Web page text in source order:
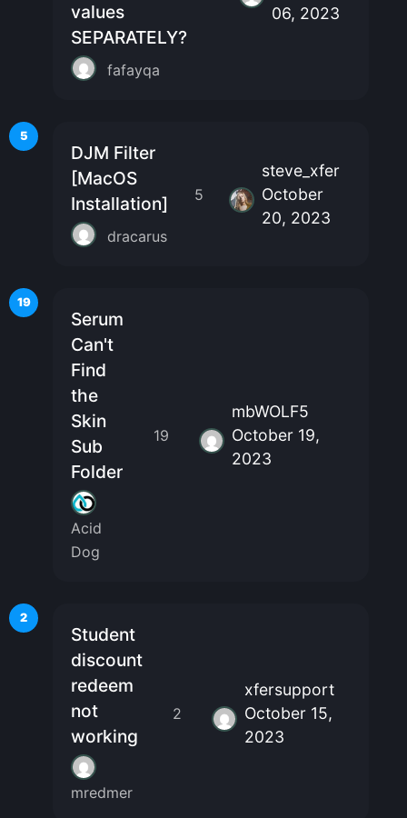
values
SEPARATELY?
fafayqa
06, 2023
5
DJM Filter
[MacOS
Installation]
dracarus
5
steve_xfer
October
20, 2023
19
Serum
Can't
Find
the
Skin
Sub
Folder
Acid
Dog
19
mbWOLF5
October 19,
2023
2
Student
discount
redeem
not
working
mredmer
2
xfersupport
October 15,
2023